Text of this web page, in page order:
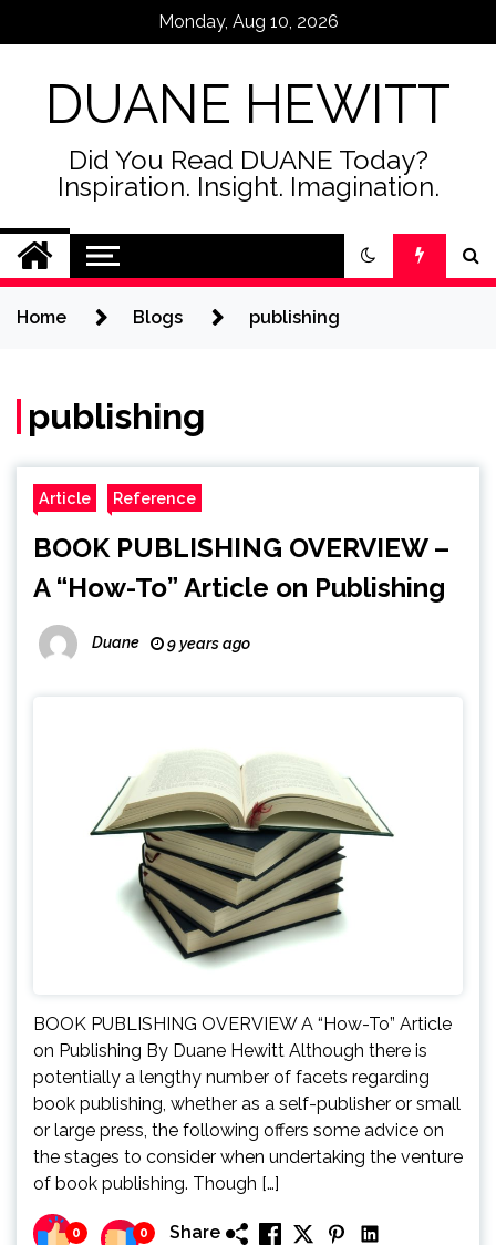
Monday, Aug 10, 2026
DUANE HEWITT
Did You Read DUANE Today?
Inspiration. Insight. Imagination.
Home Blogs publishing
publishing
Article Reference
BOOK PUBLISHING OVERVIEW –
A “How-To” Article on Publishing
Duane 9 years ago
BOOK PUBLISHING OVERVIEW A “How-To” Article
on Publishing By Duane Hewitt Although there is
potentially a lengthy number of facets regarding
book publishing, whether as a self-publisher or small
or large press, the following offers some advice on
the stages to consider when undertaking the venture
of book publishing. Though […]
0 0 Share